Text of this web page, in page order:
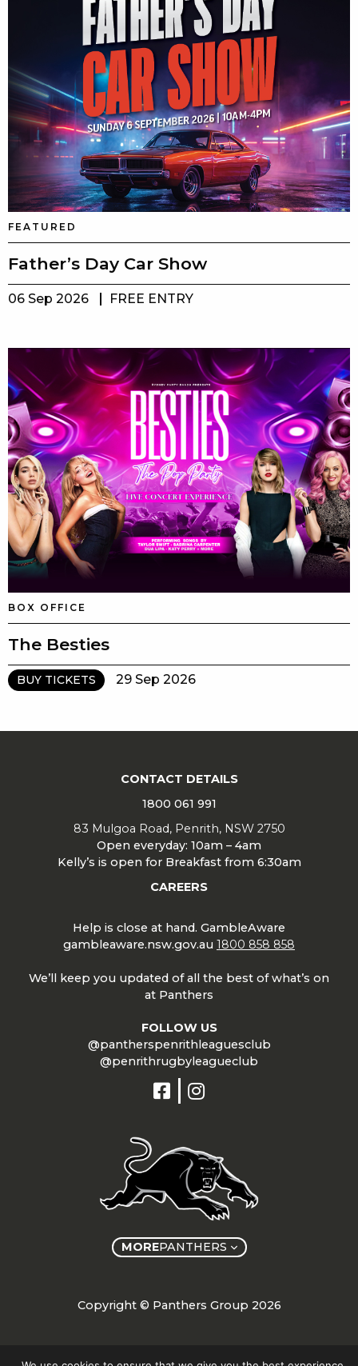
FEATURED
Father’s Day Car Show
06 Sep 2026 FREE ENTRY
BOX OFFICE
The Besties
BUY TICKETS 29 Sep 2026
CONTACT DETAILS
1800 061 991
83 Mulgoa Road, Penrith, NSW 2750
Open everyday: 10am – 4am
Kelly’s is open for Breakfast from 6:30am
CAREERS
Help is close at hand. GambleAware
gambleaware.nsw.gov.au 1800 858 858
We’ll keep you updated of all the best of what’s on
at Panthers
FOLLOW US
@pantherspenrithleaguesclub
@penrithrugbyleagueclub
MOREPANTHERS
Copyright © Panthers Group 2026